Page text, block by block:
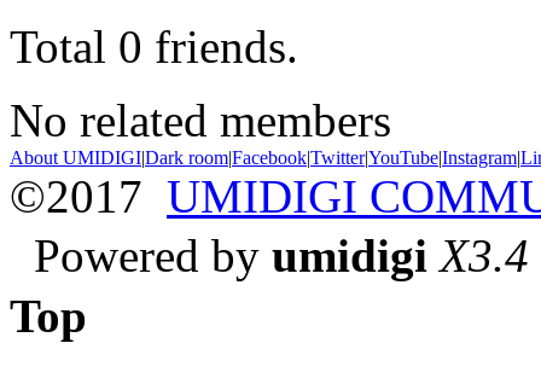
Total 0 friends.
No related members
About UMIDIGI|Dark room|Facebook|Twitter|YouTube|Instagram|
©2017 UMIDIGI
Powered by umidigi X3.4
Top